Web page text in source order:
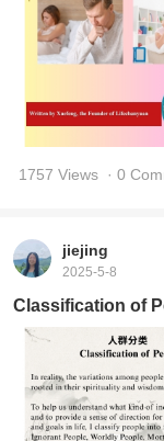
1757 Views · 0
jiejing
2025-5-8
Classification of